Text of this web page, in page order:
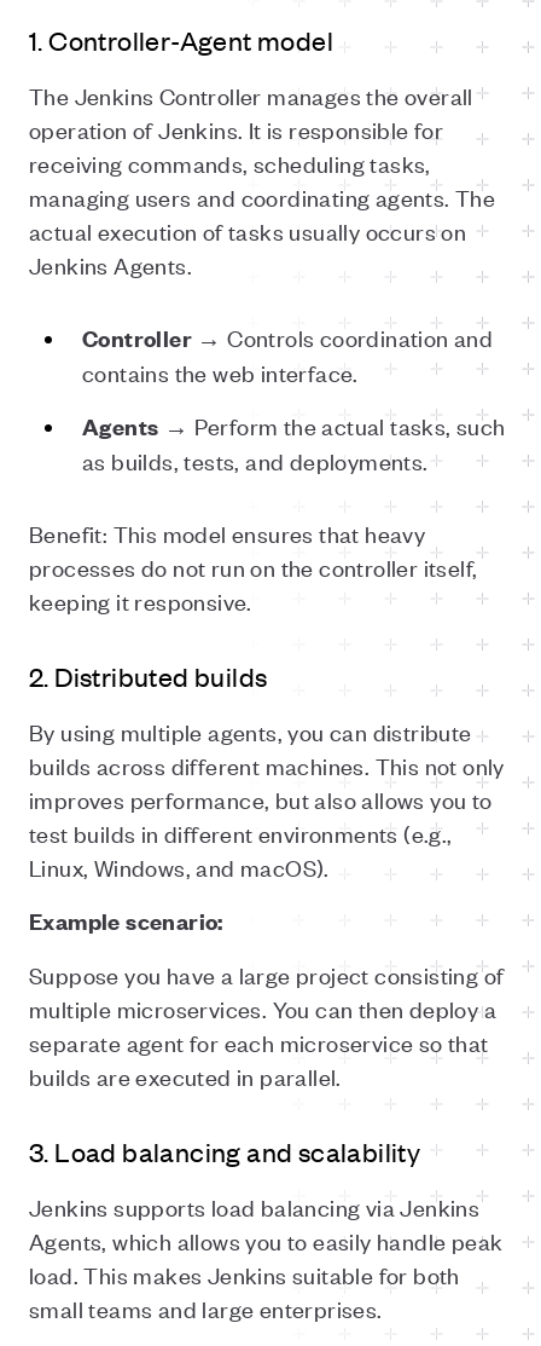
1. Controller-Agent model
The Jenkins Controller manages the overall
operation of Jenkins. It is responsible for
receiving commands, scheduling tasks,
managing users and coordinating agents. The
actual execution of tasks usually occurs on
Jenkins Agents.
Controller → Controls coordination and
contains the web interface.
Agents → Perform the actual tasks, such
as builds, tests, and deployments.
Benefit: This model ensures that heavy
processes do not run on the controller itself,
keeping it responsive.
2. Distributed builds
By using multiple agents, you can distribute
builds across different machines. This not only
improves performance, but also allows you to
test builds in different environments (e.g.,
Linux, Windows, and macOS).
Example scenario:
Suppose you have a large project consisting of
multiple microservices. You can then deploy a
separate agent for each microservice so that
builds are executed in parallel.
3. Load balancing and scalability
Jenkins supports load balancing via Jenkins
Agents, which allows you to easily handle peak
load. This makes Jenkins suitable for both
small teams and large enterprises.